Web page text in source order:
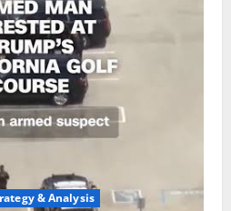
& Analysis